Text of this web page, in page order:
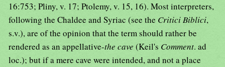
16:753; Pliny, v. 17; Ptolemy, v. 15, 16). Most interpreters,
following the Chaldee and Syriac (see the Critici Biblici,
s.v.), are of the opinion that the term should rather be
rendered as an appellative-the cave (Keil's Comment. ad
loc.); but if a mere cave were intended, and not a place